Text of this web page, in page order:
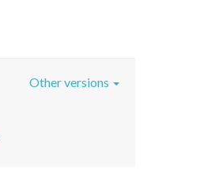
Other versions